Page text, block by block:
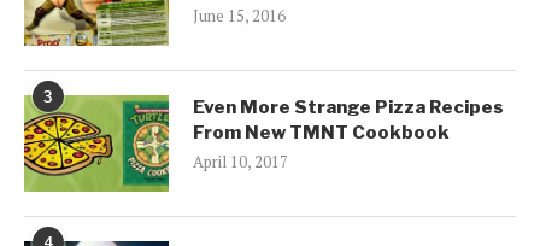
June 15, 2016
3
Even More Strange Pizza Recipes
From New TMNT Cookbook
April 10, 2017